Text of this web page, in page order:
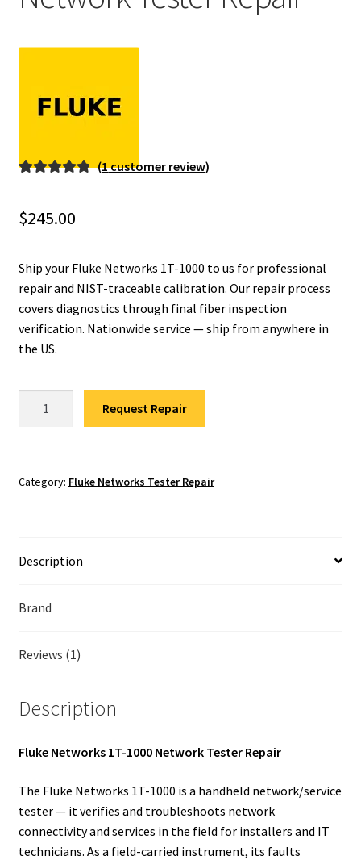
Fluke Loop Calibrator Repair
Fluke Battery Analyzer Repair
Fluke Earth Ground Tester Repair
Fluke Airmeter Repair
Fluke Multimeter Repair
based on
rating
(1customer review)
$245.00
Ship your Fluke Networks 1T-1000 to us for professional
repair and NIST-traceable calibration. Our repair process
covers diagnostics through final fiber inspection
verification. Nationwide service — ship from anywhere in
the US.
Network
Request Repair
Category: Fluke Networks Tester Repair
Description
Brand
Reviews (1)
Description
Fluke Networks 1T-1000 Network Tester Repair
The Fluke Networks 1T-1000 is a handheld network/service
tester — it verifies and troubleshoots network
connectivity and services in the field for installers and IT
technicians. As a field-carried instrument, its faults